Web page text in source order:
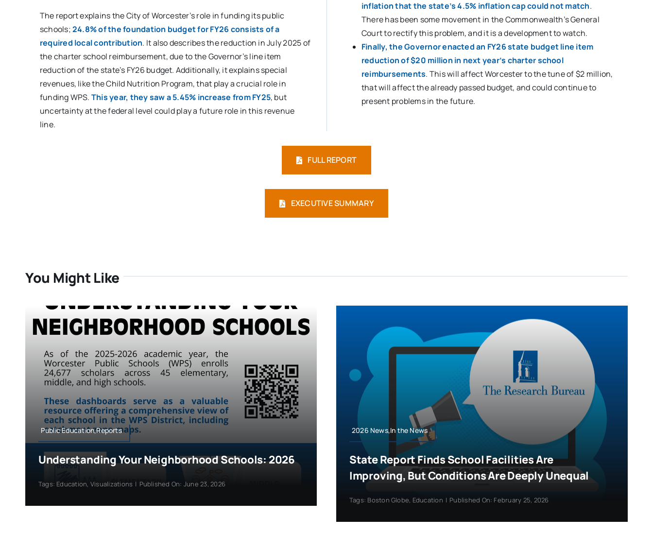
The report explains the City of Worcester’s role in funding its public
schools;24.8% of the foundation budget for FY26 consists of a
required local contribution. It also describes the reduction in July 2025 of
the charter school reimbursement, due to the Governor’s line item
reduction of the state’s FY26 budget. Additionally, it explains special
revenues, like the Child Nutrition Program, that play a crucial role in
funding WPS. This year, they saw a 5.45% increase from FY25, but
uncertainty at the federal level could play a future role in this revenue
line.
inflation that the state’s 4.5% inflation cap could not match.
There has been some movement in the Commonwealth’s General
Court to rectify this problem, and it is a development to watch.
Finally, the Governor enacted an FY26 state budget line item
reduction of $20 million in next year’s charter school
reimbursements. This will affect Worcester to the tune of $2 million,
that will affect the already passed budget, and could continue to
present problems in the future.
FULL REPORT
EXECUTIVE SUMMARY
You Might Like
Public Education,Reports
Understanding Your Neighborhood Schools: 2026
Tags: Education, Visualizations | Published On: June 23, 2026
2026 News,In the News
State Report Finds School Facilities Are
Improving, But Conditions Are Deeply Unequal
Tags: Boston Globe, Education | Published On: February 25, 2026